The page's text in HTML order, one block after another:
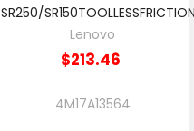
SR250/
Lenovo
$213.46
4M17A13564